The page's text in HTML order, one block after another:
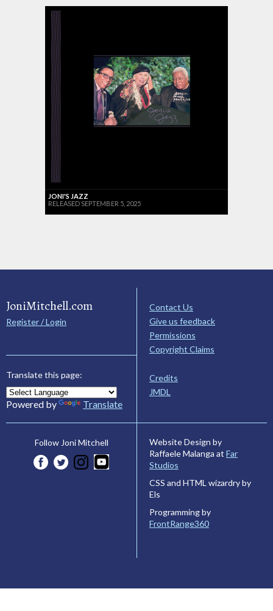
JONI'S JAZZ
RELEASED SEPTEMBER 5, 2025
JoniMitchell.com
Register / Login
Translate this page:
Powered by Translate
Contact Us
Give us feedback
Permissions
Copyright Claims
Credits
JMDL
Follow Joni Mitchell
Website Design by
Raffaele Malanga at Far
Studios
CSS and HTML wizardry by
Els
Programming by
FrontRange360